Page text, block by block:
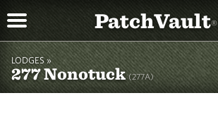
PatchVault®
LODGES »
277 Nonotuck(277A)